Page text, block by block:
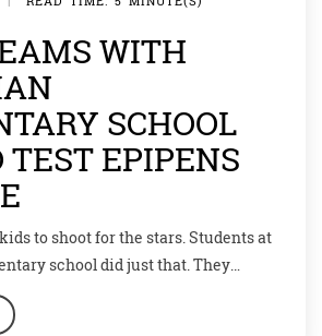
WITH
SCHOOL
TEST EPIPENS
to shoot for the stars. Students at
school did just that. They
to see if a lifesaving drug would
experiment was sent up in a